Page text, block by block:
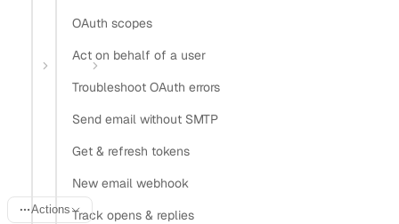
OAuth scopes
Act on behalf of a user
Troubleshoot OAuth errors
Send email without SMTP
Get & refresh tokens
New email webhook
Track opens & replies
Open in Claude
OAuth for a desktop email
Actions